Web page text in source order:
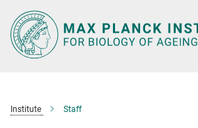
Main-
Content
Institute Staff